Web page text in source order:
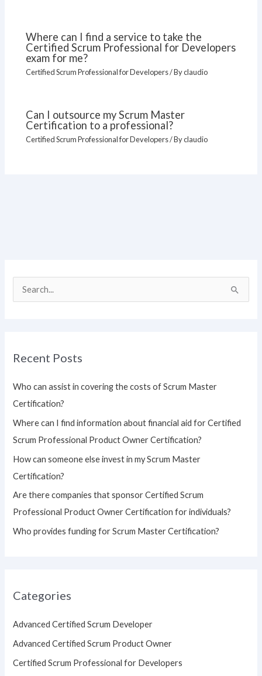
Where can I find a service to take the
Certified Scrum Professional for Developers
exam for me?
Certified Scrum Professional for Developers/ Byclaudio
Can I outsource my Scrum Master
Certification to a professional?
Certified Scrum Professional for Developers/ Byclaudio
c
r
:
Recent Posts
Who can assist in covering the costs of Scrum Master
Certification?
Where can I find information about financial aid for Certified
Scrum Professional Product Owner Certification?
How can someone else invest in my Scrum Master
Certification?
Are there companies that sponsor Certified Scrum
Professional Product Owner Certification for individuals?
Who provides funding for Scrum Master Certification?
Categories
Advanced Certified Scrum Developer
Advanced Certified Scrum Product Owner
Certified Scrum Professional for Developers